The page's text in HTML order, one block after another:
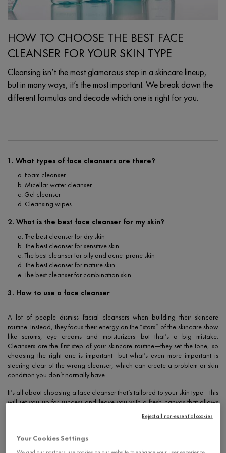
HOW TO CHOOSE THE BEST FACE
CLEANSER FOR YOUR SKIN TYPE
Cleansing isn’t the most glamorous step in a skincare lineup,
but in many ways, it’s the most important. We break down the
different formulas and decode which one is right for you.
1. What types of face cleansers are there?
a. Foam cleanser
b. Micellar water cleanser
c. Gel cleanser
d. Cleansing wipes
2. What is the best face cleanser for my skin?
a. The best cleanser for dry skin
b. The best cleanser for sensitive skin
c. The best cleanser for oily and acne-prone skin
d. The best cleanser for mature skin
e. The best cleanser for combination skin
3. How to use a face cleanser
A lot of people dismiss facial cleansers when building their skincare
routine. Instead, they focus their energy on the “stars” of the skincare show
like serums, eye creams and moisturizers—but that’s a big mistake.
Cleansers are the first step of your skincare routine—they set the tone, so
choosing the right one is important—but what’s even more important is
steering clear of the wrong cleanser, which can create a problem or skin
condition you don’t normally have.
It’s all about choosing a face cleanser that’s tailored to your skin type—this
will set you up for success and leave you with a fresh canvas that allows
your skin to absorb all the benefits of your go-to skincare products.
Whether you have dry, oily, acne-prone or sensitive skin, cleansers
to choose the best face cleanser
Your Cookies Settings
Reject all non-essential cookies